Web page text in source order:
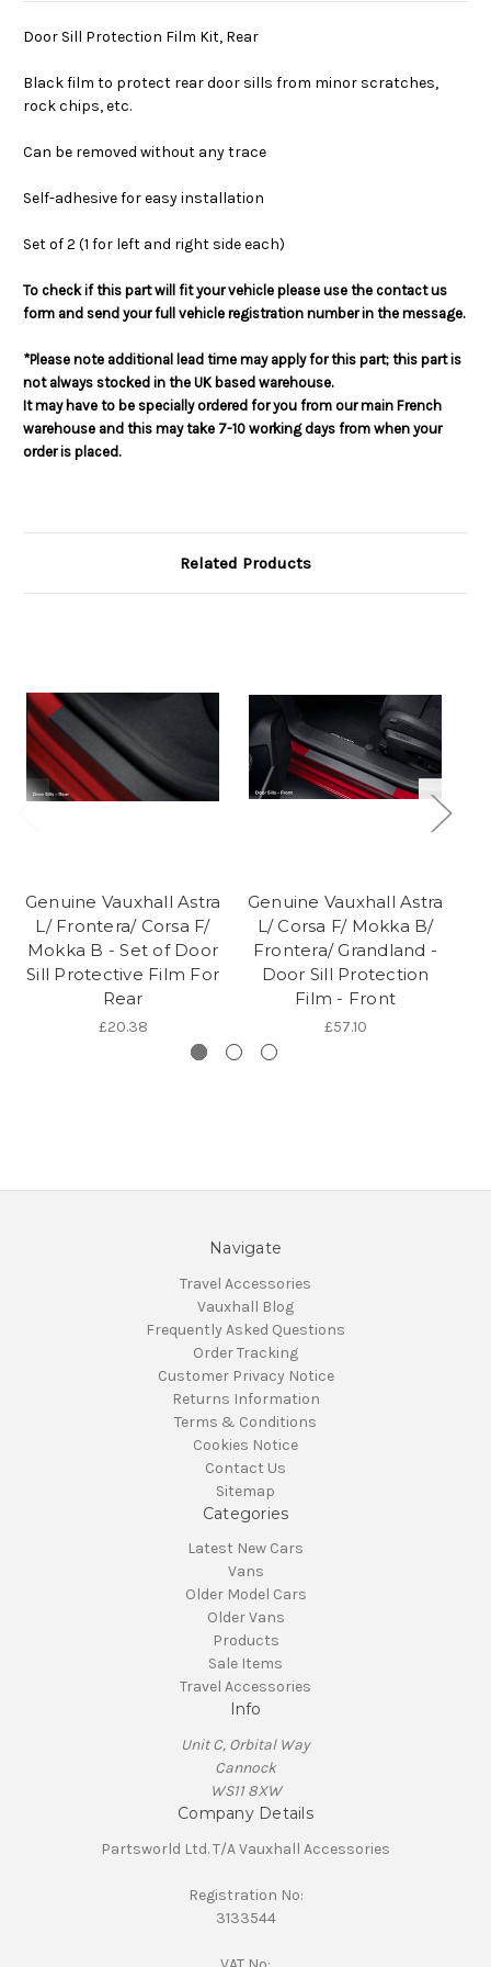
Door Sill Protection Film Kit, Rear
Black film to protect rear door sills from minor scratches,
rock chips, etc.
Can be removed without any trace
Self-adhesive for easy installation
Set of 2 (1 for left and right side each)
To check if this part will fit your vehicle please use the contact us
form and send your full vehicle registration number in the message.
*Please note additional lead time may apply for this part; this part is
not always stocked in the UK based warehouse.
It may have to be specially ordered for you from our main French
warehouse and this may take 7-10 working days from when your
order is placed.
Related Products
Genuine Vauxhall Astra
L/ Frontera/ Corsa F/
Mokka B - Set of Door
Sill Protective Film For
Rear
£20.38
Genuine Vauxhall Astra
L/ Corsa F/ Mokka B/
Frontera/ Grandland -
Door Sill Protection
Film - Front
£57.10
Navigate
Travel Accessories
Vauxhall Blog
Frequently Asked Questions
Order Tracking
Customer Privacy Notice
Returns Information
Terms & Conditions
Cookies Notice
Contact Us
Sitemap
Categories
Latest New Cars
Vans
Older Model Cars
Older Vans
Products
Sale Items
Travel Accessories
Info
Unit C, Orbital Way
Cannock
WS11 8XW
Company Details
Partsworld Ltd. T/A Vauxhall Accessories
Registration No:
3133544